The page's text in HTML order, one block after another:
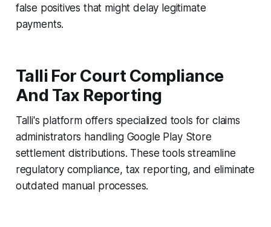
false positives that might delay legitimate
payments.
Talli For Court Compliance
And Tax Reporting
Talli's platform offers specialized tools for claims
administrators handling Google Play Store
settlement distributions. These tools streamline
regulatory compliance, tax reporting, and eliminate
outdated manual processes.